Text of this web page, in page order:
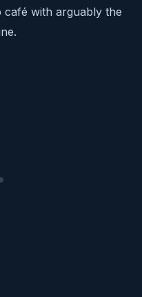
with arguably the